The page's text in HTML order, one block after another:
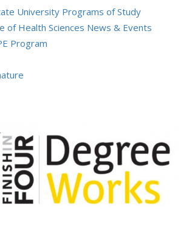
University Programs of Study
of Health Sciences News & Events
Program